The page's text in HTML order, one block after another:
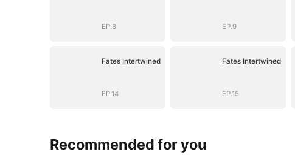
EP.8 EP.9
Fates Intertwined
EP.14
Fates Intertwined
EP.15
Recommended for you